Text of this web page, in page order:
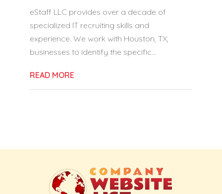
eStaff LLC provides over a decade of
specialized IT recruiting skills and
experience. We work with Houston, TX,
businesses to identify the specific...
READ MORE